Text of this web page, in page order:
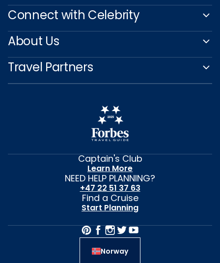
Connect with Celebrity
About Us
Travel Partners
Captain's Club
Learn More
NEED HELP PLANNING?
+47 22 51 37 63
Find a Cruise
Start Planning
Norway